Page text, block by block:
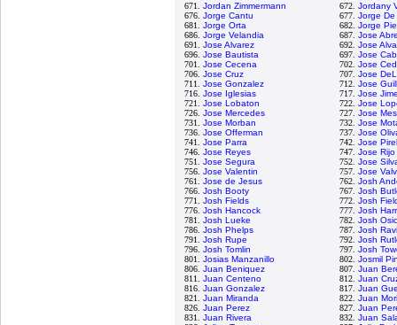
671. Jordan Zimmermann 672. Jordany
676. Jorge Cantu 677. Jorge
681. Jorge Orta 682. Jorge
686. Jorge Velandia 687. Jose
691. Jose Alvarez 692. Jose
696. Jose Bautista 697. Jose
701. Jose Cecena 702. Jose
706. Jose Cruz 707. Jose
711. Jose Gonzalez 712. Jose
716. Jose Iglesias 717. Jose
721. Jose Lobaton 722. Jose
726. Jose Mercedes 727. Jose
731. Jose Morban 732. Jose
736. Jose Offerman 737. Jose
741. Jose Parra 742. Jose
746. Jose Reyes 747. Jose Rijo
751. Jose Segura 752. Jose
756. Jose Valentin 757. Jose
761. Jose de Jesus 762. Josh
766. Josh Booty 767. Josh
771. Josh Fields 772. Josh
776. Josh Hancock 777. Josh
781. Josh Lueke 782. Josh
786. Josh Phelps 787. Josh
791. Josh Rupe 792. Josh
796. Josh Tomlin 797. Josh
801. Josias Manzanillo 802. Josmil
806. Juan Beniquez 807. Juan
811. Juan Centeno 812. Juan
816. Juan Gonzalez 817. Juan
821. Juan Miranda 822. Juan
826. Juan Perez 827. Juan
831. Juan Rivera 832. Juan